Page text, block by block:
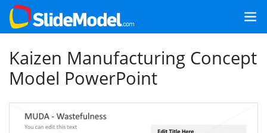
Kaizen Manufacturing Concept
Model PowerPoint